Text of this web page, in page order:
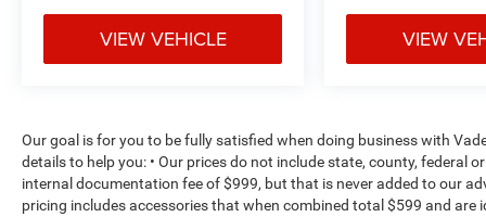
Explorer. The comprehensive airbag system,
electronic stability control, and traction control
work together to help protect you and your
while the fully automatic headlights with auto
high-beam technology improve visibility without
manual adjustments.
VIEW VEHICLE VIEW
Our goal is for you to be fully satisfied when doing business with
details to help you: • Our prices do not include state, county, federal
internal documentation fee of $999, but that is never added to our
pricing includes accessories that when combined total $599 and are